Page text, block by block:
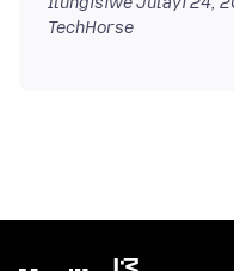
TechHorse